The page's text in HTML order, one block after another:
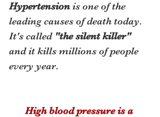
Hypertension is one of the
leading causes of death today.
It's called "the silent killer"
and it kills millions of people
every year.
High blood pressure is a